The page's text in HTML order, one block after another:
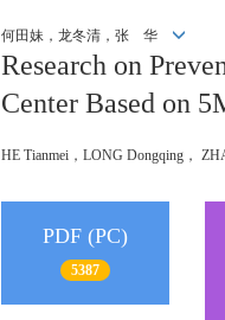
何田妹，龙冬清，张 华
Research on
Center Based on
HE Tianmei，LONG Dongqing，
PDF (PC)
5387